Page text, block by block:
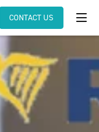
CONTACT US